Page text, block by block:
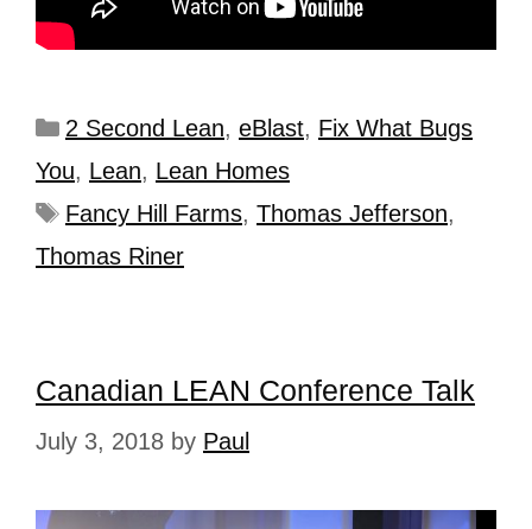
2 Second Lean, eBlast, Fix What Bugs
You, Lean, Lean Homes
Fancy Hill Farms, Thomas Jefferson,
Thomas Riner
Canadian LEAN Conference Talk
July 3, 2018 by Paul